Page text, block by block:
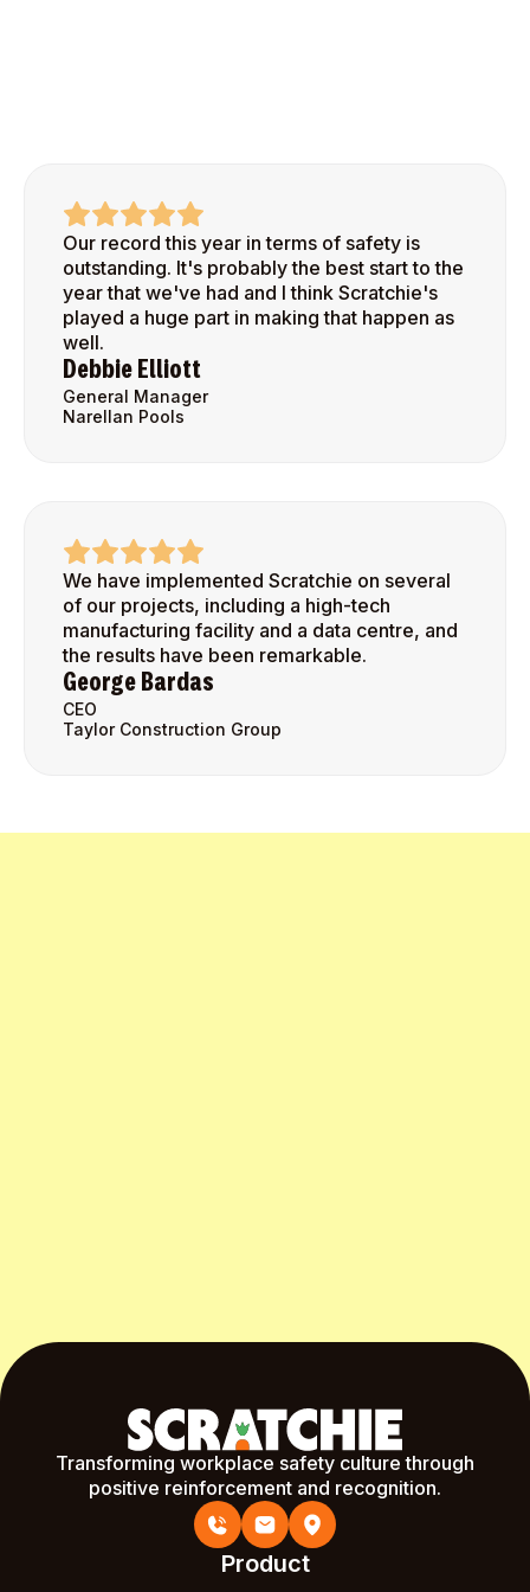
Our record this year in terms of safety is
outstanding. It's probably the best start to the
year that we've had and I think Scratchie's
played a huge part in making that happen as
well.
Debbie Elliott
General Manager
Narellan Pools
We have implemented Scratchie on several
of our projects, including a high-tech
manufacturing facility and a data centre, and
the results have been remarkable.
George Bardas
CEO
Taylor Construction Group
Transforming workplace safety culture through
positive reinforcement and recognition.
Product